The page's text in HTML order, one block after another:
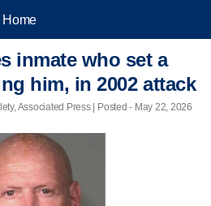
Home
inmate who set a
him, in 2002 attack
Associated Press | Posted - May 22, 2026